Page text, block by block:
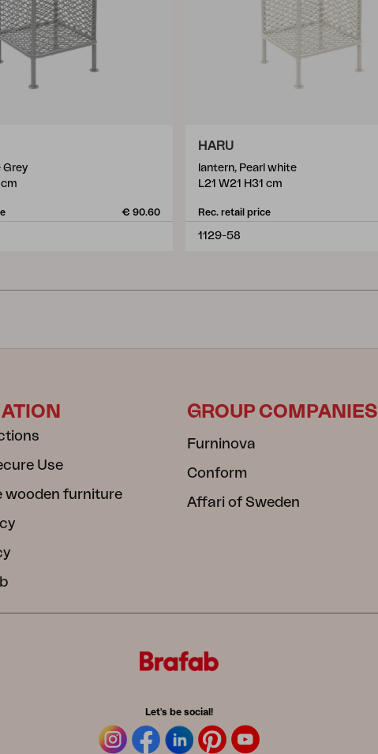
Grey
cm
€ 90.60
HARU
lantern, Pearl white
L21 W21 H31 cm
Rec. retail price
1129-58
Use
wooden furniture
GROUP COMPANIES
Furninova
Conform
Affari of Sweden
Let's be social!